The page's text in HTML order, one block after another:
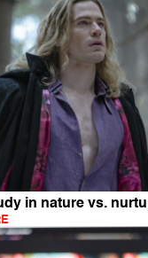
in nature vs.